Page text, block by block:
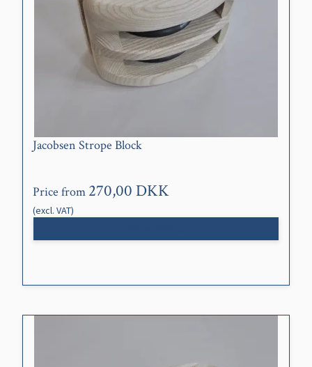
Jacobsen Strope Block
Price from 270,00 DKK
(excl. VAT)